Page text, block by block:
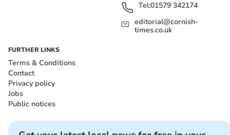
Tel:01579 342174
editorial@cornish-
times.co.uk
FURTHER LINKS
Terms & Conditions
Contact
Privacy policy
Jobs
Public notices